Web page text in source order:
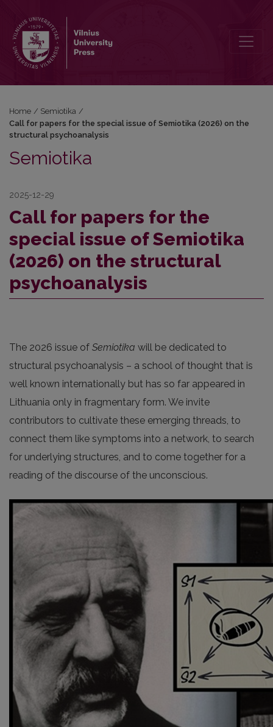
Home / Semiotika /
Call for papers for the special issue of Semiotika (2026) on the
structural psychoanalysis
Semiotika
2025-12-29
Call for papers for the
special issue of Semiotika
(2026) on the structural
psychoanalysis
The 2026 issue of Semiotika will be dedicated to
structural psychoanalysis – a school of thought that is
well known internationally but has so far appeared in
Lithuania only in fragmentary form. We invite
contributors to cultivate these emerging threads, to
connect them like symptoms into a network, to search
for underlying structures, and to come together for a
reading of the discourse of the unconscious.